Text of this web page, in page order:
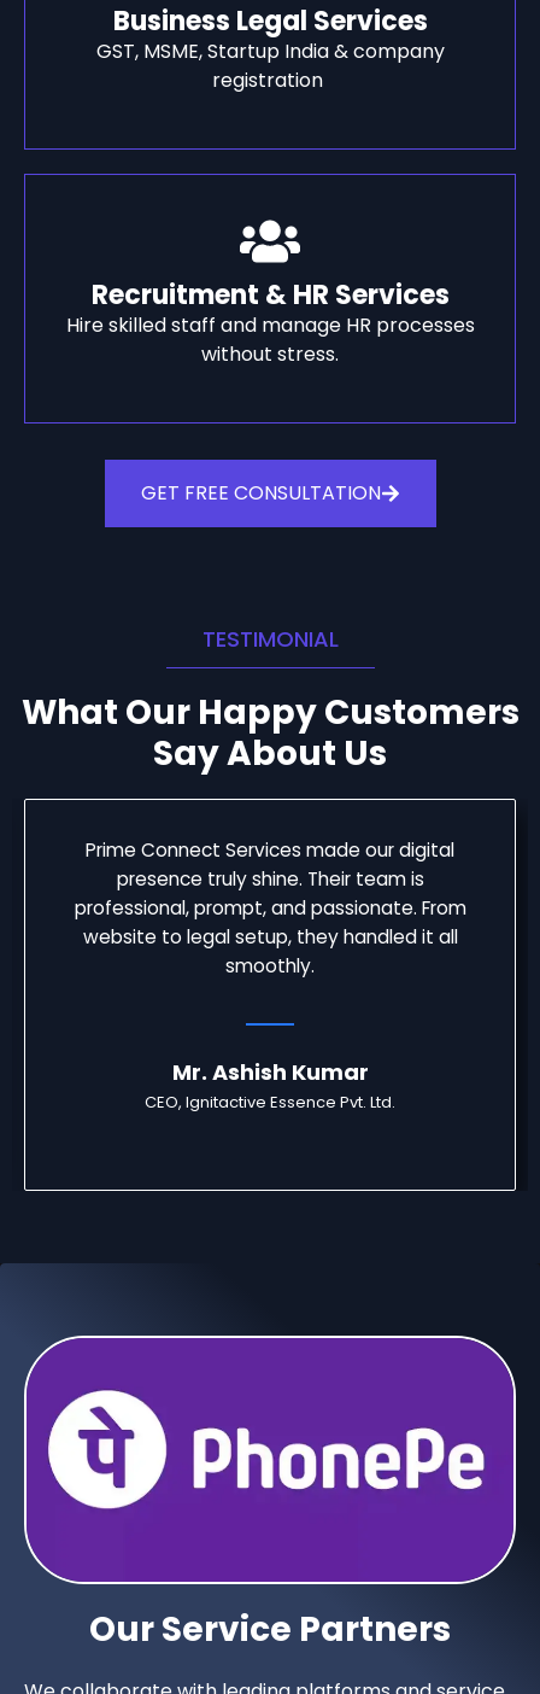
Business Legal Services
GST, MSME, Startup India & company
registration
Recruitment & HR Services
Hire skilled staff and manage HR processes
without stress.
GET FREE CONSULTATION
TESTIMONIAL
What Our Happy Customers
Say About Us
Prime Connect Services made our digital
presence truly shine. Their team is
professional, prompt, and passionate. From
website to legal setup, they handled it all
smoothly.
Mr. Ashish Kumar
CEO, Ignitactive Essence Pvt. Ltd.
Our Service Partners